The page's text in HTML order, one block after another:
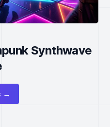
Synthwave
→